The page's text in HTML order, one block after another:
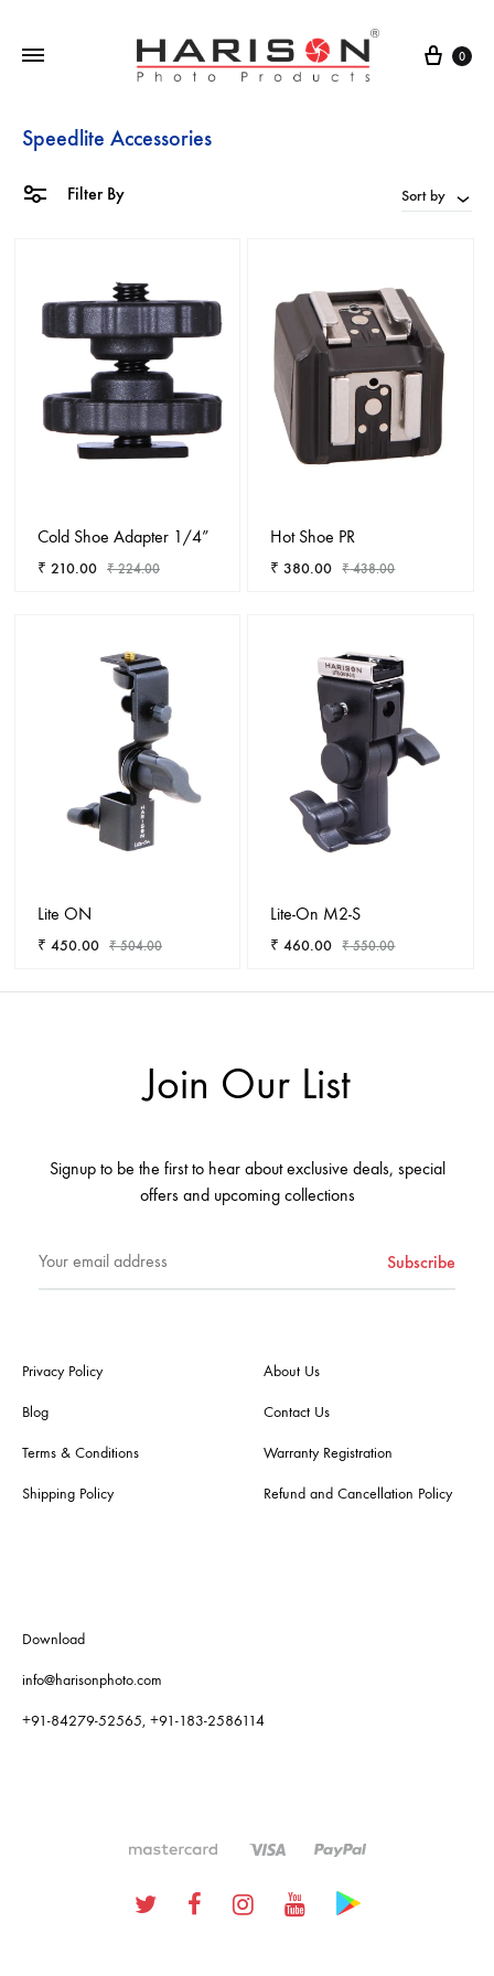
0
Speedlite Accessories
Filter By Sort by
Cold Shoe Adapter 1/4”
₹ 210.00 ₹224.00
Hot Shoe PR
₹ 380.00 ₹438.00
Lite ON
₹ 450.00 ₹504.00
Lite-On M2-S
₹ 460.00 ₹550.00
Join Our List
Signup to be the first to hear about exclusive deals, special
offers and upcoming collections
Privacy Policy
Blog
Terms & Conditions
Shipping Policy
About Us
Contact Us
Warranty Registration
Refund and Cancellation Policy
Download
info@harisonphoto.com
+91-84279-52565, +91-183-2586114
TwitterFacebookInstagram
YoutubeGoogle